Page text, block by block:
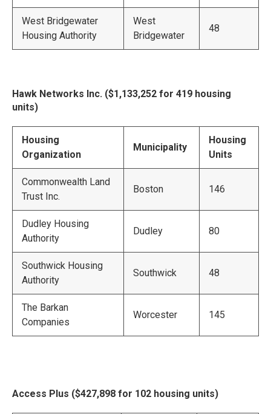
West Bridgewater
Housing Authority
West
Bridgewater
48
Hawk Networks Inc. ($1,133,252 for 419 housing
units)
Housing
Organization
Municipality
Housing
Units
Commonwealth Land
Trust Inc.
Boston 146
Dudley Housing
Authority
Dudley 80
Southwick Housing
Authority
Southwick 48
The Barkan
Companies
Worcester 145
Access Plus ($427,898 for 102 housing units)